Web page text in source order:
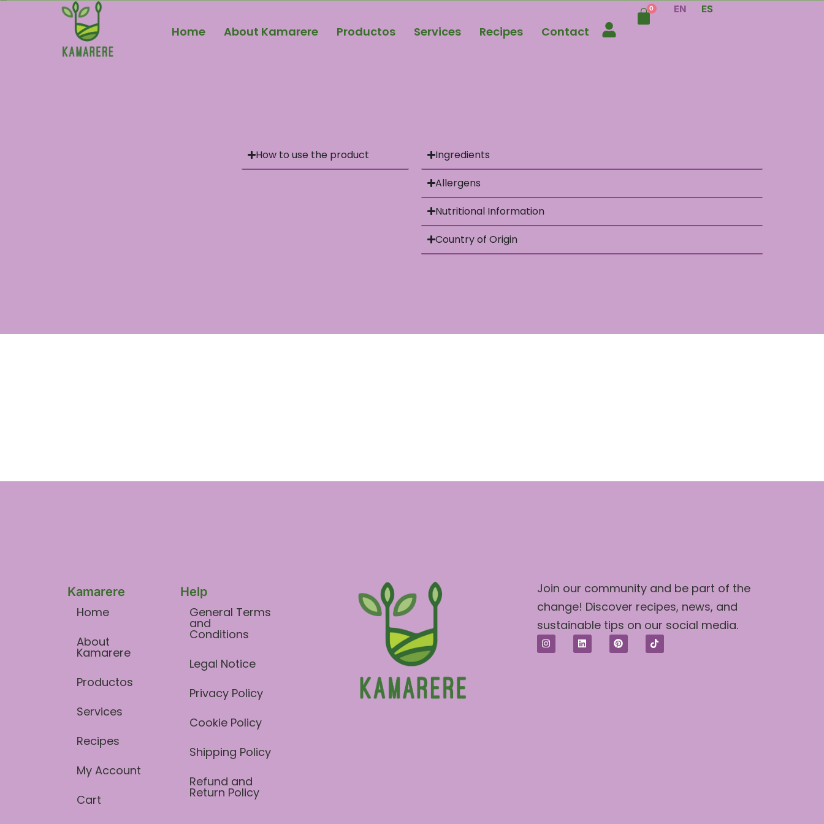
Home About Kamarere Productos Services Recipes Contact
EN ES
How to use the product
Ingredients
Allergens
Nutritional Information
Country of Origin
Kamarere
Home
About
Kamarere
Productos
Services
Recipes
My Account
Cart
Help
General Terms
and
Conditions​
Legal Notice
Privacy Policy
Cookie Policy
Shipping Policy
Refund and
Return Policy
Join our community and be part of the
change! Discover recipes, news, and
sustainable tips on our social media.